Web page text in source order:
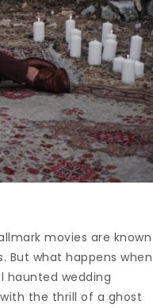
movies are known
But what happens when
haunted wedding
the thrill of a ghost